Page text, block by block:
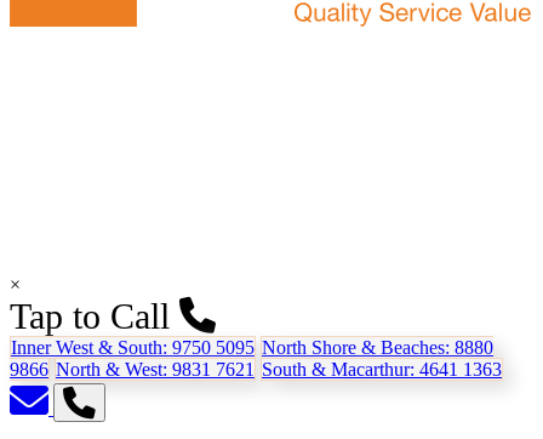
×
Tap to Call
Inner West & South: 9750 5095 North Shore & Beaches: 8880
9866 North & West: 9831 7621 South & Macarthur: 4641 1363